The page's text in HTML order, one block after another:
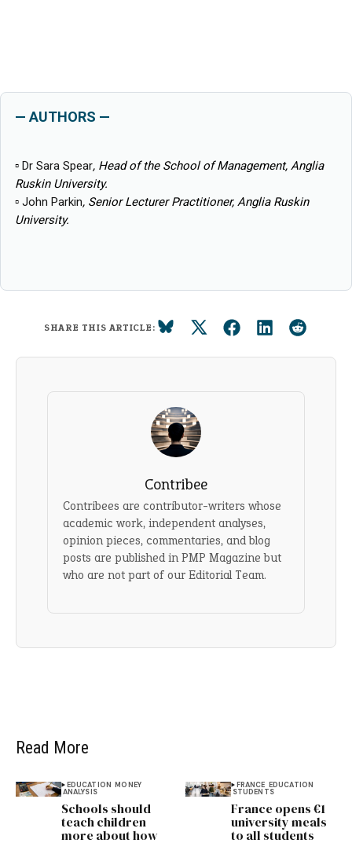
— AUTHORS —
▫ Dr Sara Spear, Head of the School of Management, Anglia
Ruskin University.
▫ John Parkin, Senior Lecturer Practitioner, Anglia Ruskin
University.
SHARE THIS ARTICLE:
Contribee
Contribees are contributor-writers whose
academic work, independent analyses,
opinion pieces, commentaries, and blog
posts are published in PMP Magazine but
who are not part of our Editorial Team.
Read More
EDUCATION MONEY
ANALYSIS
Schools should
teach children
more about how
FRANCE EDUCATION
STUDENTS
France opens €1
university meals
to all students